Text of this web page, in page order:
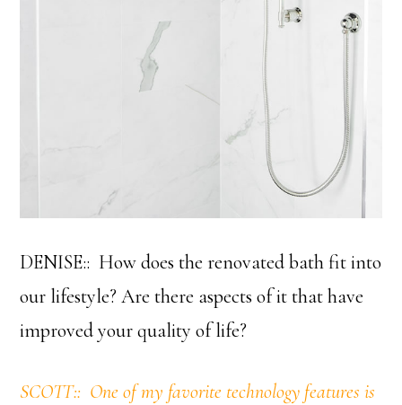
DENISE:: How does the renovated bath fit into
our lifestyle? Are there aspects of it that have
improved your quality of life?
SCOTT:: One of my favorite technology features is